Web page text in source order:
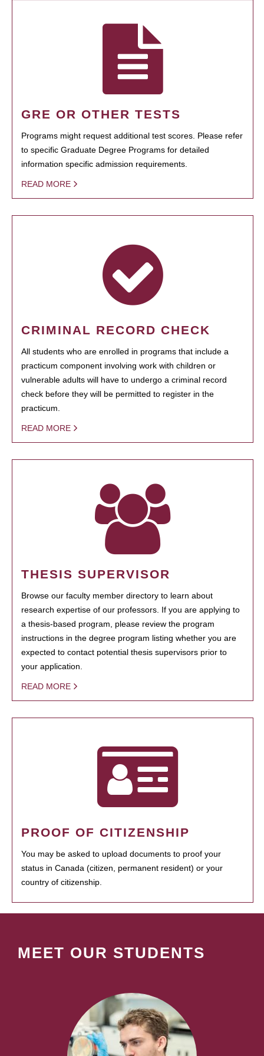
GRE OR OTHER TESTS
Programs might request additional test scores. Please refer
to specific Graduate Degree Programs for detailed
information specific admission requirements.
READ MORE
CRIMINAL RECORD CHECK
All students who are enrolled in programs that include a
practicum component involving work with children or
vulnerable adults will have to undergo a criminal record
check before they will be permitted to register in the
practicum.
READ MORE
THESIS SUPERVISOR
Browse our faculty member directory to learn about
research expertise of our professors. If you are applying to
a thesis-based program, please review the program
instructions in the degree program listing whether you are
expected to contact potential thesis supervisors prior to
your application.
READ MORE
PROOF OF CITIZENSHIP
You may be asked to upload documents to proof your
status in Canada (citizen, permanent resident) or your
country of citizenship.
MEET OUR STUDENTS